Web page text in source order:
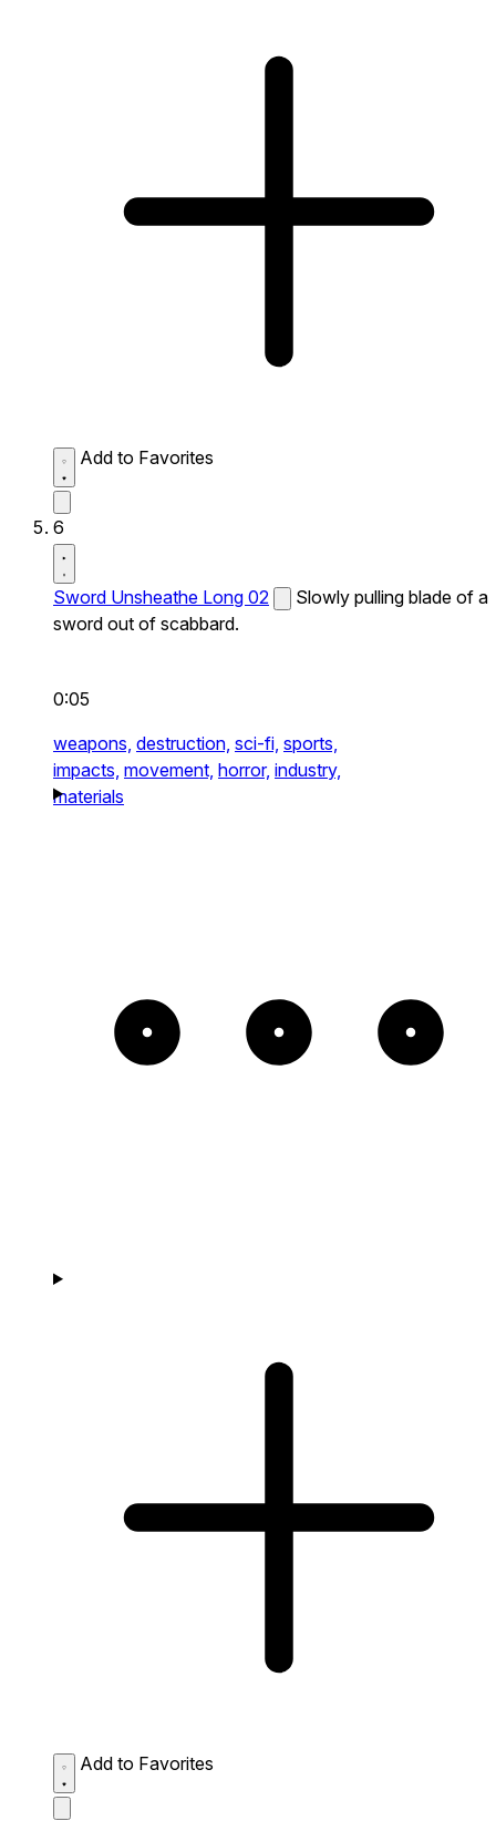
Add to Favorites
6
Sword Unsheathe Long 02
Slowly pulling blade of a
sword out of scabbard.
0:05
weapons, destruction, sci-fi, sports,
impacts, movement, horror, industry,
materials
Add to Favorites